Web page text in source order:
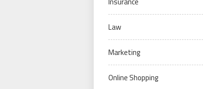
Law
Marketing
Online Shopping